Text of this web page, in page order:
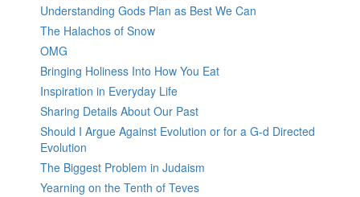
Understanding Gods Plan as Best We Can
The Halachos of Snow
OMG
Bringing Holiness Into How You Eat
Inspiration in Everyday Life
Sharing Details About Our Past
Should I Argue Against Evolution or for a G-d Directed
Evolution
The Biggest Problem in Judaism
Yearning on the Tenth of Teves